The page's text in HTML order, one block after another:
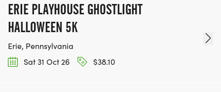
ERIE PLAYHOUSE GHOSTLIGHT
HALLOWEEN 5K
Erie, Pennsylvania
Sat 31 Oct 26
$38.10